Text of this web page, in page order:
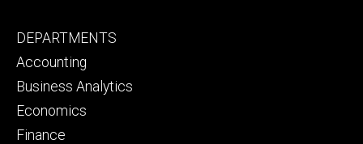
Footer
primary
DEPARTMENTS
Accounting
Business Analytics
Economics
Finance